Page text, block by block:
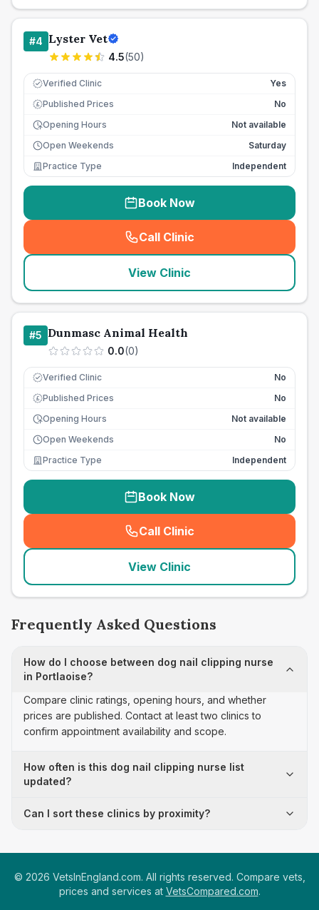
#4 Lyster Vet
4.5(50)
Verified Clinic Yes
£ Published Prices
No
Opening Hours
Not available
Open Weekends
Saturday
Practice Type
Independent
Book Now
Call Clinic
( seo_lab_card_freephone
View Clinic
#5 Dunmasc Animal Health
0.0(0)
Verified Clinic No
£ Published Prices
No
Opening Hours
Not available
Open Weekends
No
Practice Type
Independent
Book Now
Call Clinic
( seo_lab_card_freephone
View Clinic
Frequently Asked Questions
How do I choose between dog nail clipping nurse
in Portlaoise?
Compare clinic ratings, opening hours, and whether
prices are published. Contact at least two clinics to
confirm appointment availability and scope.
How often is this dog nail clipping nurse list
updated?
Can I sort these clinics by proximity?
© 2026 VetsInEngland.com. All rights reserved. Compare vets,
prices and services at VetsCompared.com.